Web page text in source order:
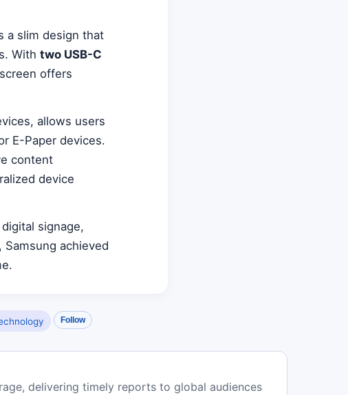
a slim design that
With two USB-C
offers
allows users
E-Paper devices.
content
device
signage,
achieved
Follow
delivering timely reports to global audiences